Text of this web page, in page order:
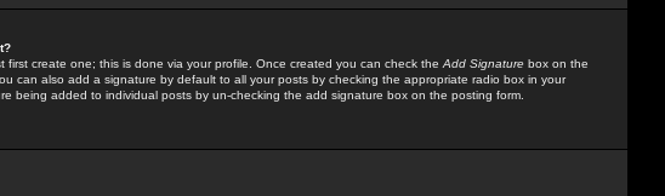
first create one; this is done via your profile. Once created you can check the Add Signature box on the
can also add a signature by default to all your posts by checking the appropriate radio box in your
being added to individual posts by un-checking the add signature box on the posting form.